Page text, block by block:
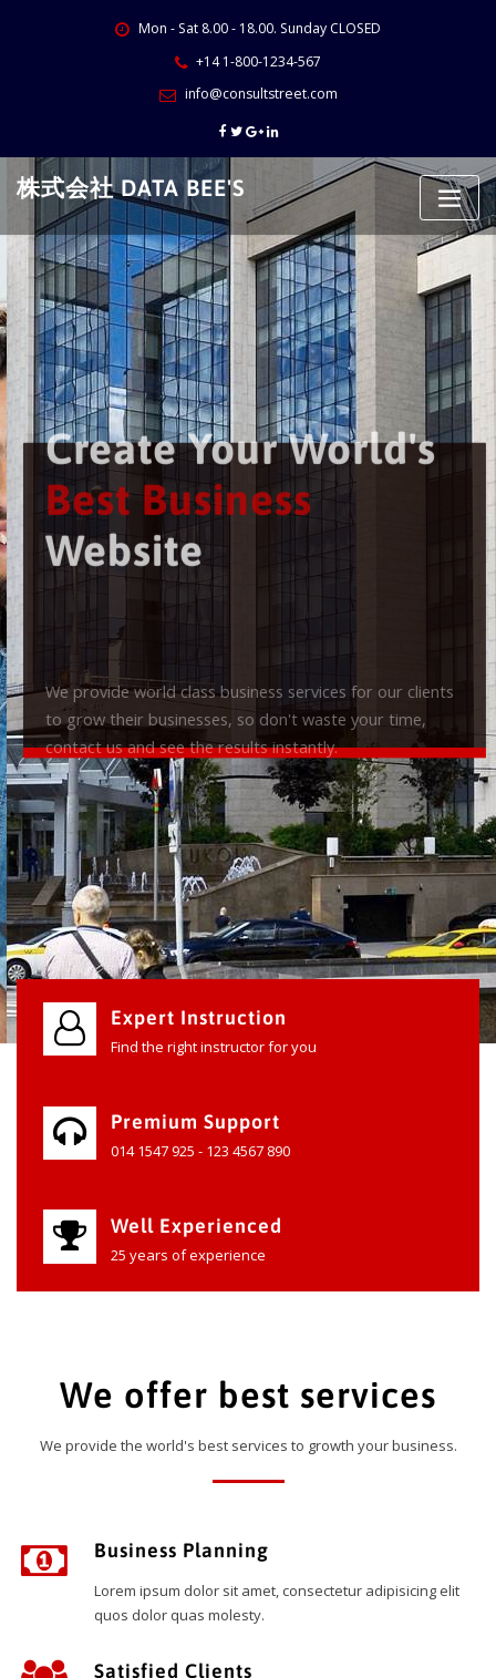
Mon - Sat 8.00 - 18.00. Sunday CLOSED
+14 1-800-1234-567
info@consultstreet.com
株式会社 DATA BEE'S
Create Your World's
Best Business
Website
We provide world class business services for our clients
to grow their businesses, so don't waste your time,
contact us and see the results instantly.
Check it out
Expert Instruction
Find the right instructor for you
Premium Support
014 1547 925 - 123 4567 890
Well Experienced
25 years of experience
We offer best services
We provide the world's best services to growth your business.
Business Planning
Lorem ipsum dolor sit amet, consectetur adipisicing elit
quos dolor quas molesty.
Satisfied Clients